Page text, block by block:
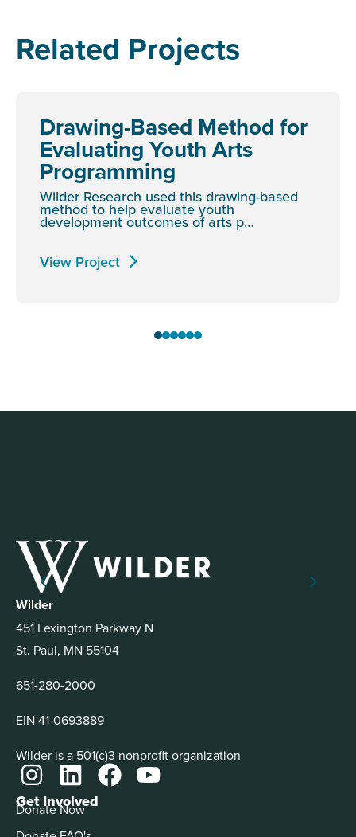
Related Projects
Drawing-Based Method for
Evaluating Youth Arts
Programming
Wilder Research used this drawing-based
method to help evaluate youth
development outcomes of arts p…
View Project
Wilder
451 Lexington Parkway N
St. Paul, MN 55104
651-280-2000
EIN 41-0693889
Wilder is a 501(c)3 nonprofit organization
Get Involved
Donate Now